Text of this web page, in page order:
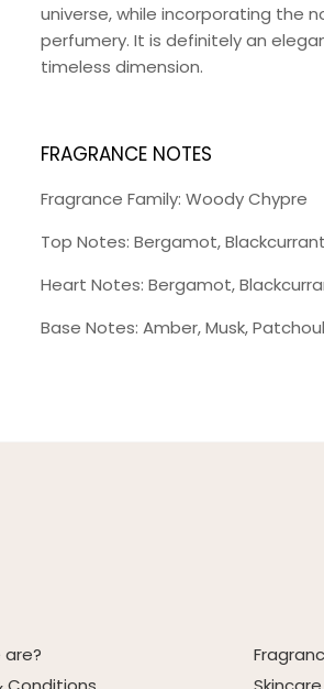
universe, while incorporating the
perfumery. It is definitely an
timeless dimension.
FRAGRANCE NOTES
Fragrance Family: Woody Chypre
Top Notes: Bergamot, Blackcurrant
Heart Notes: Bergamot,
Base Notes: Amber, Musk,
are?